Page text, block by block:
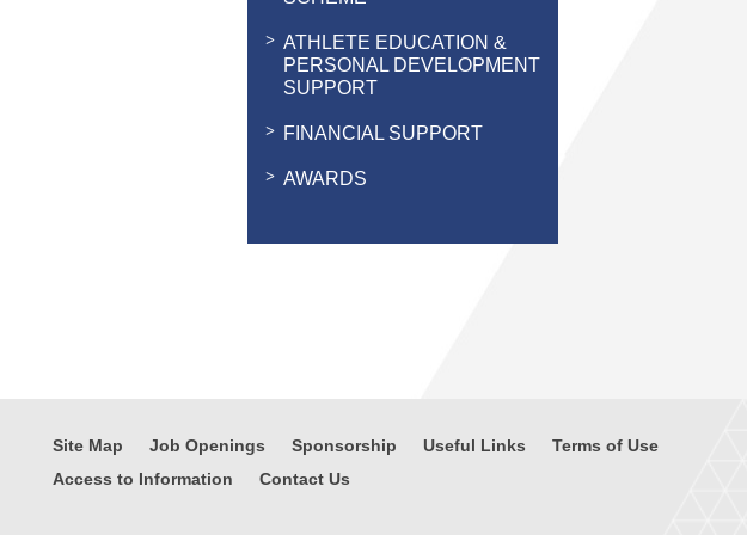
ATHLETE EDUCATION &
PERSONAL DEVELOPMENT
SUPPORT
FINANCIAL SUPPORT
AWARDS
Site Map Job Openings Sponsorship Useful Links
Terms of Use
Access to Information
Contact Us